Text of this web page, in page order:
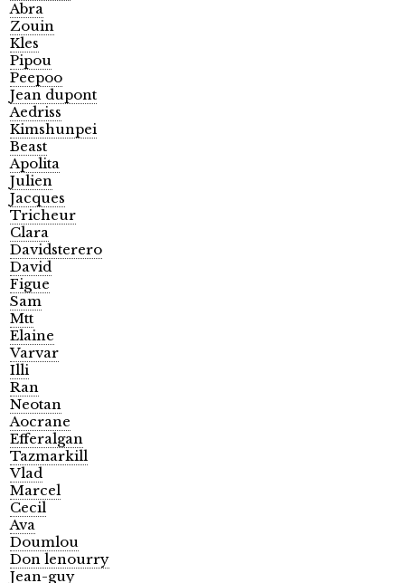
Abra
Zouin
Kles
Pipou
Peepoo
Jean dupont
Aedriss
Kimshunpei
Beast
Apolita
Julien
Jacques
Tricheur
Clara
Davidsterero
David
Figue
Sam
Mtt
Elaine
Varvar
Illi
Ran
Neotan
Aocrane
Efferalgan
Tazmarkill
Vlad
Marcel
Cecil
Ava
Doumlou
Don lenourry
Jean-guy